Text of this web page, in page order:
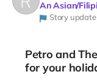
An Asian/
Story update
Petro and
for your